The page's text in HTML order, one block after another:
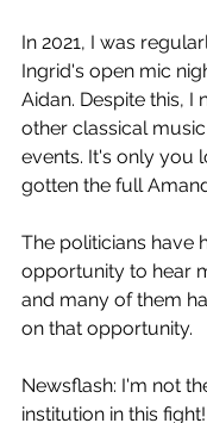
In 2021, I was
Ingrid's open mic
Aidan. Despite this, I
other classical
events. It's only you
gotten the full
The politicians have
opportunity to hear
and many of them
on that opportunity.
Newsflash: I'm not
institution in this